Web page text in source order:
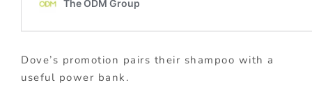
Dove’s promotion pairs their shampoo with a
useful power bank.